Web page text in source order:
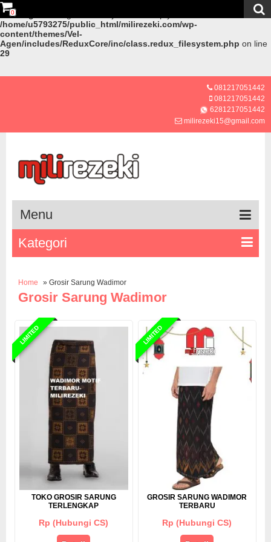
Warning
/home/u5793275/public_html/milirezeki.com/wp-
content/themes/Vel-
Agen/includes/ReduxCore/inc/class.redux_filesystem.php on line
29
081217051442
081217051442
6281217051442
milirezeki15@gmail.com
0
Menu
Kategori
Home » Grosir Sarung Wadimor
Grosir Sarung Wadimor
LIMITED
TOKO GROSIR SARUNG
TERLENGKAP
Rp (Hubungi CS)
LIMITED
GROSIR SARUNG WADIMOR
TERBARU
Rp (Hubungi CS)